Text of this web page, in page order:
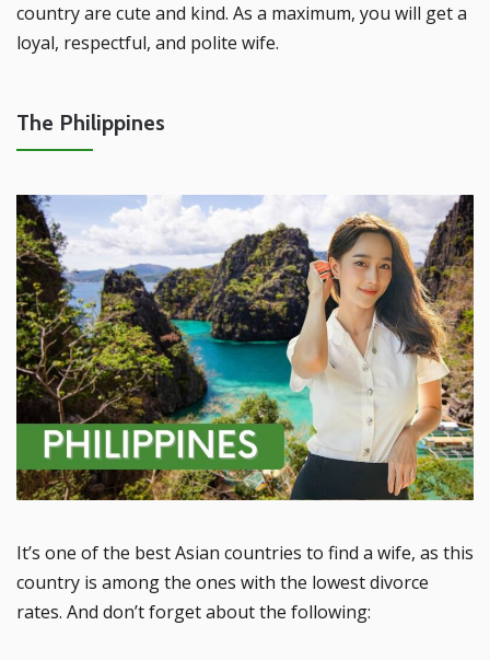
country are cute and kind. As a maximum, you will get a
loyal, respectful, and polite wife.
The Philippines
It’s one of the best Asian countries to find a wife, as this
country is among the ones with the lowest divorce
rates. And don’t forget about the following: